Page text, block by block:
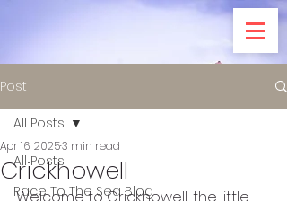
Post
All Posts
Race To The Sea Blog
All Posts
Crickhowell
Apr 16, 20253 min read